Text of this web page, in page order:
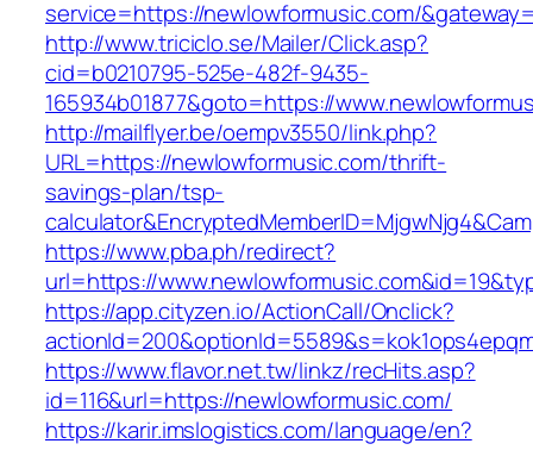
service=https://newlowformusic.com/
http://www.triciclo.se/Mailer/Click.asp?
cid=b0210795-525e-482f-9435-
165934b01877&goto=https://
http://mailflyer.be/oempv3550/link.php?
URL=https://newlowformusic.com/thrift-
savings-plan/tsp-
https://www.pba.ph/redirect?
url=https://
https://app.cityzen.io/ActionCall/Onclick?
https://www.flavor.net.tw/linkz/recHits.asp?
id=116&url=https://newlowformusic.com/
https://karir.imslogistics.com/language/en?